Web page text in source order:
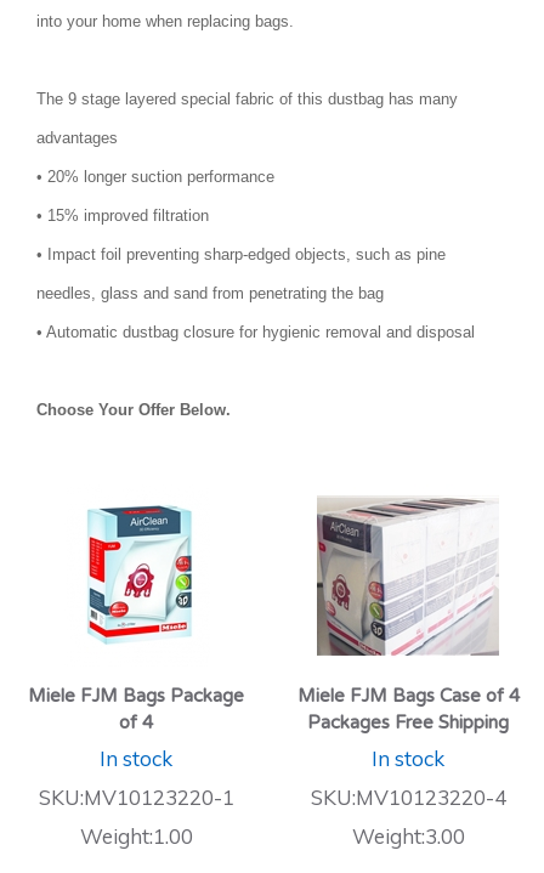
into your home when replacing bags.
The 9 stage layered special fabric of this dustbag has many
advantages
• 20% longer suction performance
• 15% improved filtration
• Impact foil preventing sharp-edged objects, such as pine
needles, glass and sand from penetrating the bag
• Automatic dustbag closure for hygienic removal and disposal
Choose Your Offer Below.
Miele FJM Bags Package
of 4
In stock
SKU:MV10123220-1
Weight:1.00
Miele FJM Bags Case of 4
Packages Free Shipping
In stock
SKU:MV10123220-4
Weight:3.00